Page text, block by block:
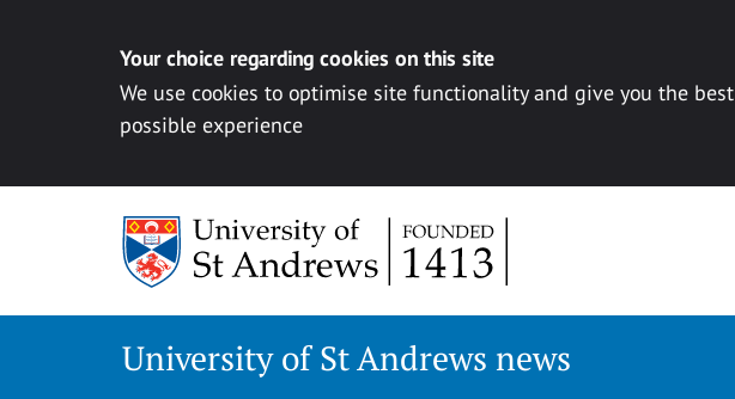
Your choice regarding cookies on this site
We use cookies to optimise site functionality and give you the best
possible experience
University of St Andrews news